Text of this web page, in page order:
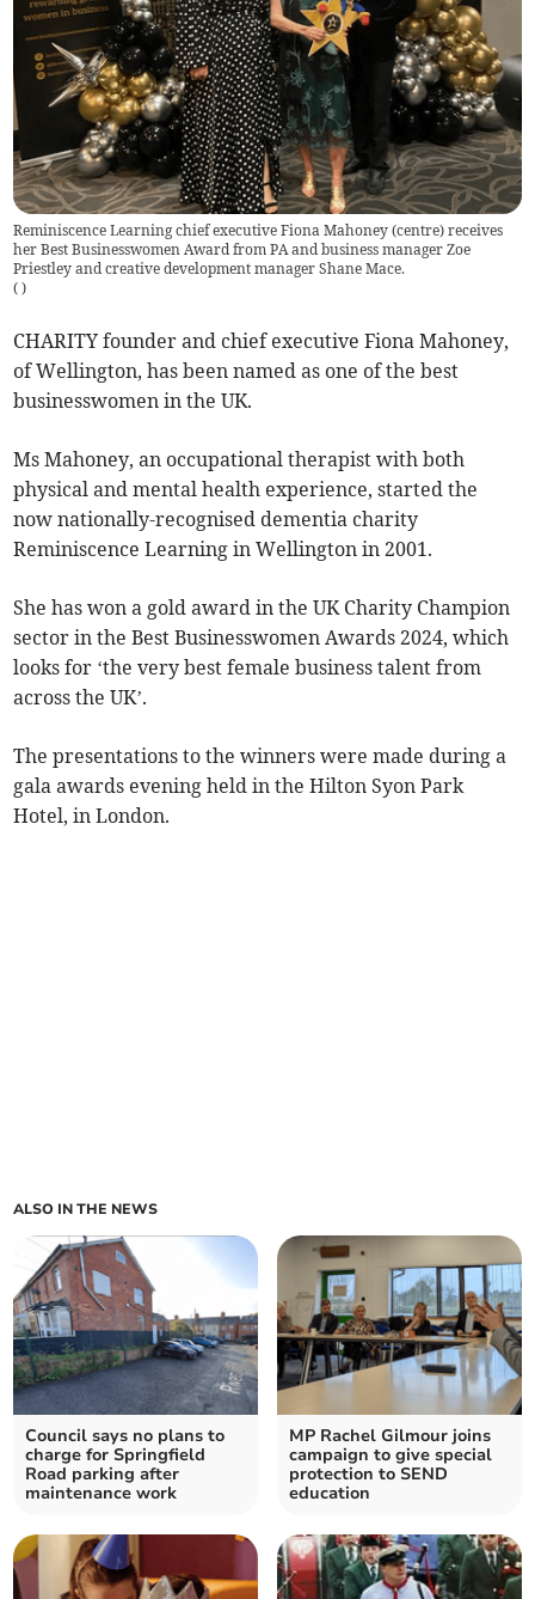
Reminiscence Learning chief executive Fiona Mahoney (centre) receives
her Best Businesswomen Award from PA and business manager Zoe
Priestley and creative development manager Shane Mace.
( )
CHARITY founder and chief executive Fiona Mahoney,
of Wellington, has been named as one of the best
businesswomen in the UK.
Ms Mahoney, an occupational therapist with both
physical and mental health experience, started the
now nationally-recognised dementia charity
Reminiscence Learning in Wellington in 2001.
She has won a gold award in the UK Charity Champion
sector in the Best Businesswomen Awards 2024, which
looks for ‘the very best female business talent from
across the UK’.
The presentations to the winners were made during a
gala awards evening held in the Hilton Syon Park
Hotel, in London.
ALSO IN THE NEWS
Council says no plans to
charge for Springfield
Road parking after
maintenance work
MP Rachel Gilmour joins
campaign to give special
protection to SEND
education